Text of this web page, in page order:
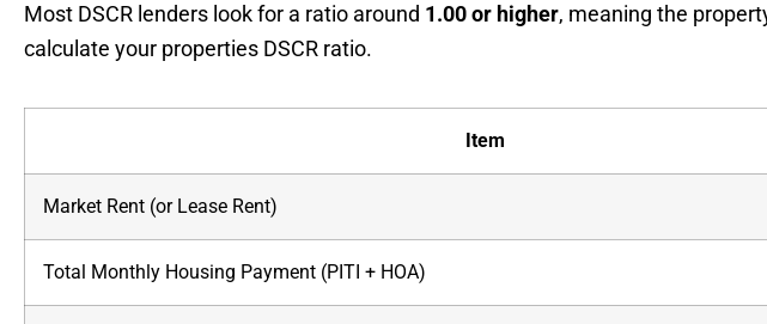
Most DSCR lenders look for a ratio around 1.00 or higher, meaning the
calculate your properties DSCR ratio.
Item
Market Rent (or Lease Rent)
Total Monthly Housing Payment (PITI + HOA)